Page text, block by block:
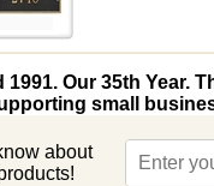
1991. Our 35th Year.
small
about